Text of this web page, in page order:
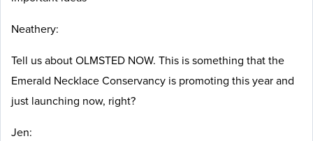
Neathery:
Tell us about OLMSTED NOW. This is something that the
Emerald Necklace Conservancy is promoting this year and
just launching now, right?
Jen: